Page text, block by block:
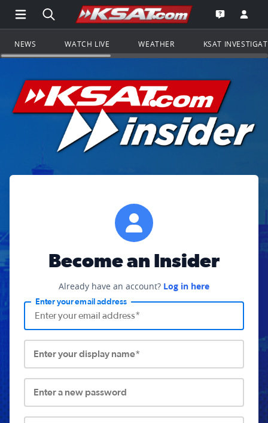
Open Main Menu Navigation
Search all of KSAT.comGo to the
Open the
NEWS WATCH LIVE WEATHER KSAT
Become an Insider
Already have an account? Log in here
Enter your email address
Enter your display name*
Enter a new password